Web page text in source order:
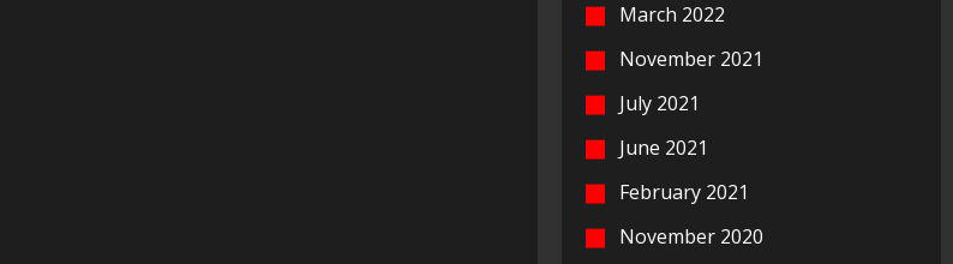
March 2022
November 2021
July 2021
June 2021
February 2021
November 2020